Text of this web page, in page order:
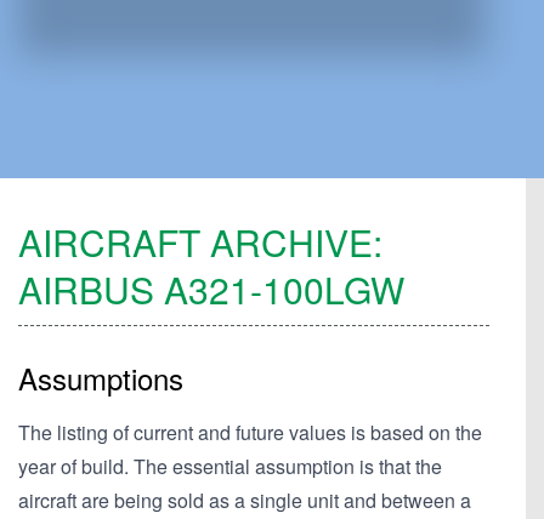
AIRCRAFT ARCHIVE:
AIRBUS A321-100LGW
Assumptions
The listing of current and future values is based on the
year of build. The essential assumption is that the
aircraft are being sold as a single unit and between a